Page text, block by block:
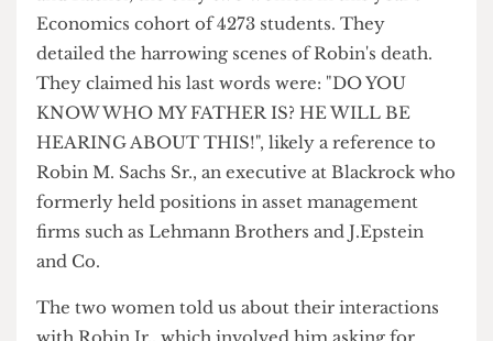
seminar.
Earlier today we spoke to a pair of witnesses, Ana
and Rachel, the only two women in this year's
Economics cohort of 4273 students. They
detailed the harrowing scenes of Robin's death.
They claimed his last words were: "DO YOU
KNOW WHO MY FATHER IS? HE WILL BE
HEARING ABOUT THIS!", likely a reference to